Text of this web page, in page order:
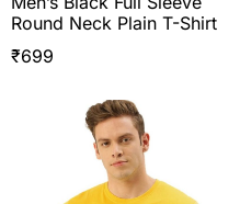
Round Neck Plain T-Shirt
₹699